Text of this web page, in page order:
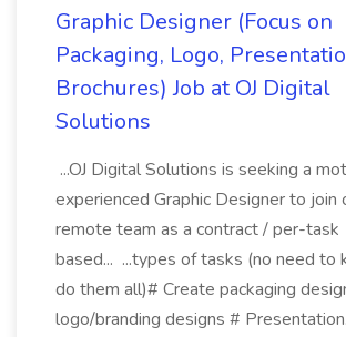
Graphic Designer (Focus on
Packaging, Logo,
Brochures) Job at OJ Digital
Solutions
...OJ Digital Solutions is seeking a
experienced Graphic Designer to
remote team as a contract / per-task
based... ...types of tasks (no need to
do them all)# Create packaging
logo/branding designs #